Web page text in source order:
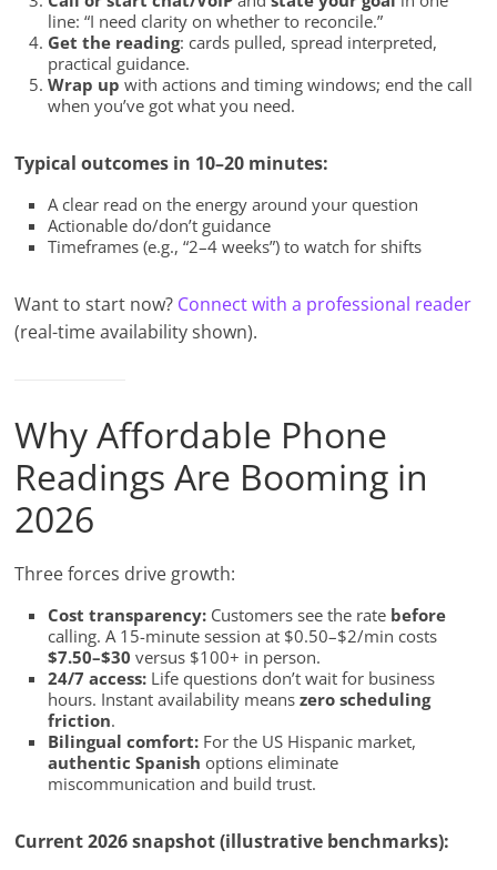
line: “I need clarity on whether to reconcile.”
Get the reading: cards pulled, spread interpreted,
practical guidance.
Wrap up with actions and timing windows; end the call
when you’ve got what you need.
Typical outcomes in 10–20 minutes:
A clear read on the energy around your question
Actionable do/don’t guidance
Timeframes (e.g., “2–4 weeks”) to watch for shifts
Want to start now? Connect with a professional reader
(real-time availability shown).
Why Affordable Phone
Readings Are Booming in
2026
Three forces drive growth:
Cost transparency: Customers see the rate before
calling. A 15-minute session at $0.50–$2/min costs
$7.50–$30 versus $100+ in person.
24/7 access: Life questions don’t wait for business
hours. Instant availability meanszero scheduling
friction.
Bilingual comfort: For the US Hispanic market,
authentic Spanish options eliminate
miscommunication and build trust.
Current 2026 snapshot (illustrative benchmarks):